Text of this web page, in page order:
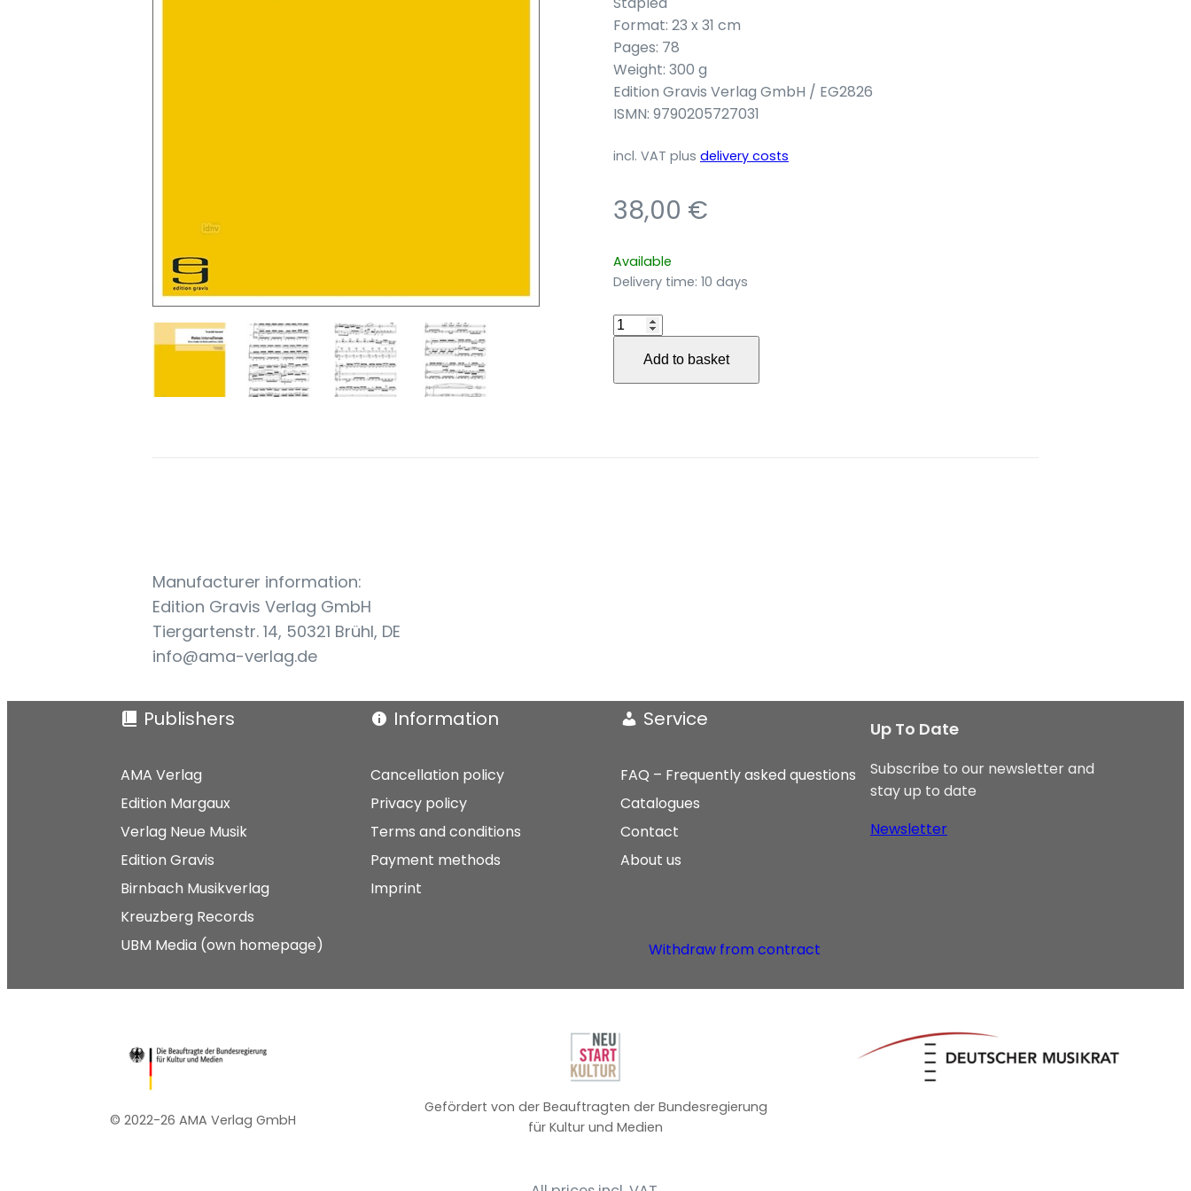
Format: 23 x 31 cm
Pages: 78
Weight: 300 g
Edition Gravis Verlag GmbH / EG2826
ISMN: 9790205727031
incl. VAT plus delivery costs
38,00 €
Available
Delivery time: 10 days
Motus
Violine
Add to basket
Manufacturer information:
Edition Gravis Verlag GmbH
Tiergartenstr. 14, 50321 Brühl, DE
info@ama-verlag.de
Publishers
AMA Verlag
Edition Margaux
Verlag Neue Musik
Edition Gravis
Birnbach Musikverlag
Kreuzberg Records
UBM Media (own homepage)
Information
Cancellation policy
Privacy policy
Terms and conditions
Payment methods
Imprint
Service
FAQ – Frequently asked questions
Catalogues
Contact
About us
Withdraw from contract
Up To Date
Subscribe to our newsletter and
stay up to date
Newsletter
© 2022-26 AMA Verlag GmbH​
Gefördert von der Beauftragten der Bundesregierung
für Kultur und Medien